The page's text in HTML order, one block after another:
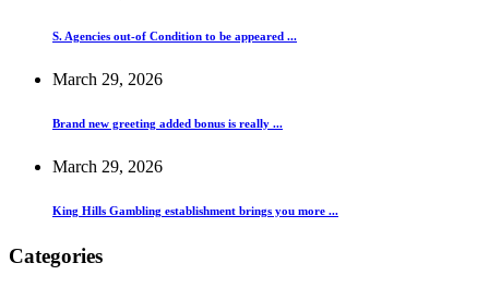
S. Agencies out-of Condition to be appeared ...
March 29, 2026
Brand new greeting added bonus is really ...
March 29, 2026
King Hills Gambling establishment brings you more ...
Categories